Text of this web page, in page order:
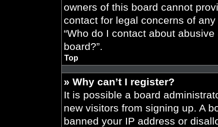
owners of this board cannot
contact for legal concerns of
“Who do I contact about
board?”.
Top
» Why can’t I register?
It is possible a board
new visitors from signing up. A
banned your IP address or